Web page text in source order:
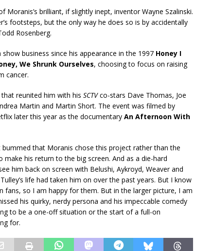
Moranis’s brilliant, if slightly inept, inventor Wayne Szalinski.
footsteps, but the only way he does so is by accidentally
Rosenberg.
business since his appearance in the 1997 Honey I
We Shrunk Ourselves, choosing to focus on raising
cancer.
reunited him with his SCTVco-stars Dave Thomas, Joe
Martin and Martin Short. The event was filmed by
later this year as the documentary An Afternoon With
that Moranis chose this project rather than the
make his return to the big screen. And as a die-hard
him back on screen with Belushi, Aykroyd, Weaver and
life had taken him on over the past years. But I know
fans, so I am happy for them. But in the larger picture, I am
his quirky, nerdy persona and his impeccable comedy
to be a one-off situation or the start of a full-on
for.